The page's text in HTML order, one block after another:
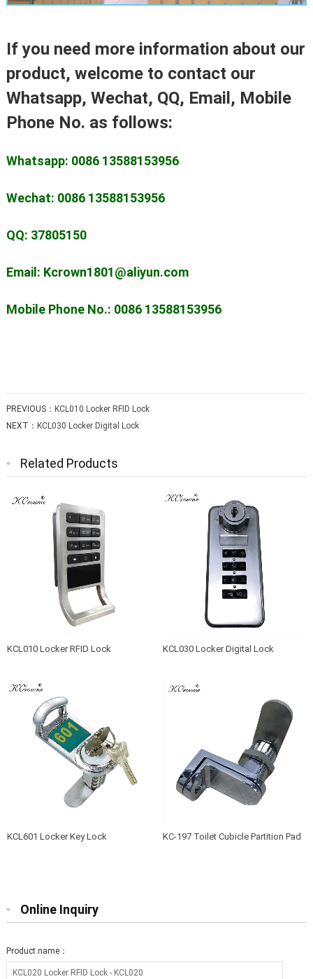
If you need more information about our
product, welcome to contact our
Whatsapp, Wechat, QQ, Email, Mobile
Phone No. as follows:
Whatsapp: 0086 13588153956
Wechat: 0086 13588153956
QQ: 37805150
Email: Kcrown1801@aliyun.com
Mobile Phone No.: 0086 13588153956
PREVIOUS： KCL010 Locker RFID Lock
NEXT： KCL030 Locker Digital Lock
Related Products
KCL010 Locker RFID Lock KCL030 Locker Digital Lock
KCL601 Locker Key Lock
KC-197 Toilet Cubicle Partition Pad
Online Inquiry
Product name：